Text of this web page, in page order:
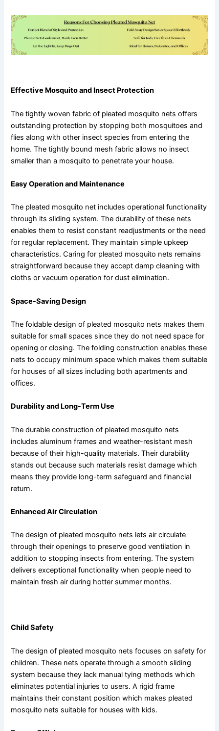
Effective Mosquito and Insect Protection
The tightly woven fabric of pleated mosquito nets offers
outstanding protection by stopping both mosquitoes and
flies along with other insect species from entering the
home. The tightly bound mesh fabric allows no insect
smaller than a mosquito to penetrate your house.
Easy Operation and Maintenance
The pleated mosquito net includes operational functionality
through its sliding system. The durability of these nets
enables them to resist constant readjustments or the need
for regular replacement. They maintain simple upkeep
characteristics. Caring for pleated mosquito nets remains
straightforward because they accept damp cleaning with
cloths or vacuum operation for dust elimination.
Space-Saving Design
The foldable design of pleated mosquito nets makes them
suitable for small spaces since they do not need space for
opening or closing. The folding construction enables these
nets to occupy minimum space which makes them suitable
for houses of all sizes including both apartments and
offices.
Durability and Long-Term Use
The durable construction of pleated mosquito nets
includes aluminum frames and weather-resistant mesh
because of their high-quality materials. Their durability
stands out because such materials resist damage which
means they provide long-term safeguard and financial
return.
Enhanced Air Circulation
The design of pleated mosquito nets lets air circulate
through their openings to preserve good ventilation in
addition to stopping insects from entering. The system
delivers exceptional functionality when people need to
maintain fresh air during hotter summer months.
Child Safety
The design of pleated mosquito nets focuses on safety for
children. These nets operate through a smooth sliding
system because they lack manual tying methods which
eliminates potential injuries to users. A rigid frame
maintains their constant position which makes pleated
mosquito nets suitable for houses with kids.